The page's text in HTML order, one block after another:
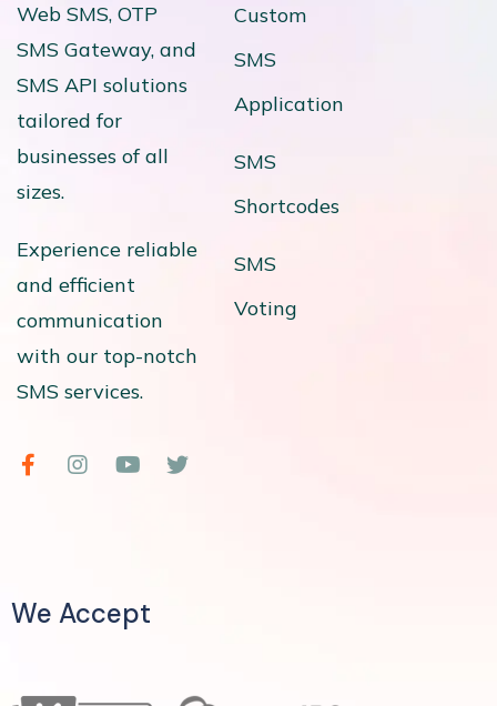
Web SMS, OTP
SMS Gateway, and
SMS API solutions
tailored for
businesses of all
sizes.
Experience reliable
and efficient
communication
with our top-notch
SMS services.
Custom
SMS
Application
SMS
Shortcodes
SMS
Voting
We Accept